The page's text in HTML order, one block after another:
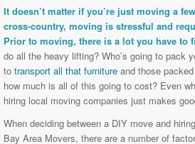
It doesn’t matter if you’re just moving a
cross-country, moving is stressful and
Prior to moving, there is a lot you have to
do all the heavy lifting? Who’s going to pack
to transport all that furniture and those
how much is all of this going to cost? Even
hiring local moving companies just makes
When deciding between a DIY move and
Bay Area Movers, there are a number of